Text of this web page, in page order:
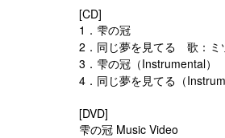
[CD]
1．雫の冠
2．同じ夢を見てる 歌：ミ
3．雫の冠（Instrumental）
4．同じ夢を見てる（
[DVD]
雫の冠 Music Video